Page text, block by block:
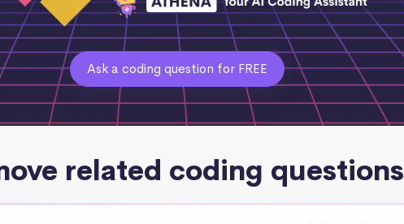
Ask a coding question for FREE
related coding questions